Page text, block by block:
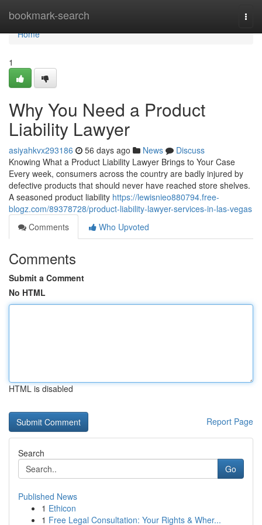
bookmark-search
Home
Home
1
Why You Need a Product
Liability Lawyer
asiyahkvx293186 56 days ago News
Discuss
Knowing What a Product Liability Lawyer Brings to Your Case
Every week, consumers across the country are badly injured by
defective products that should never have reached store shelves.
A seasoned product liability https://lewisnieo880794.free-
blogz.com/89378728/product-liability-lawyer-services-in-las-vegas
Comments
Who Upvoted
Comments
Submit a Comment
No HTML
HTML is disabled
Report Page
Search
Go
Published News
1 Ethicon
1 Free Legal Consultation: Your Rights & Wher...